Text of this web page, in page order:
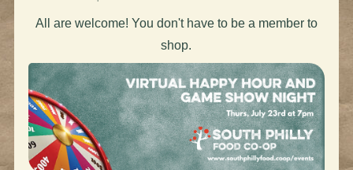
All are welcome! You don't have to be a member to
shop.